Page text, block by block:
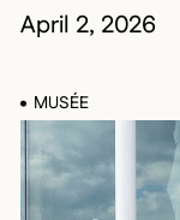
April 2, 2026
MUSÉE